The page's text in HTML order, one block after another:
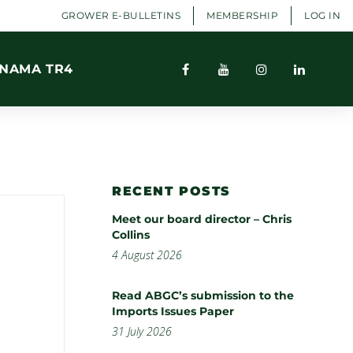
GROWER E-BULLETINS MEMBERSHIP LOG IN
TR4
RECENT POSTS
Meet our board director – Chris
Collins
4 August 2026
Read ABGC’s submission to the
Imports Issues Paper
31 July 2026